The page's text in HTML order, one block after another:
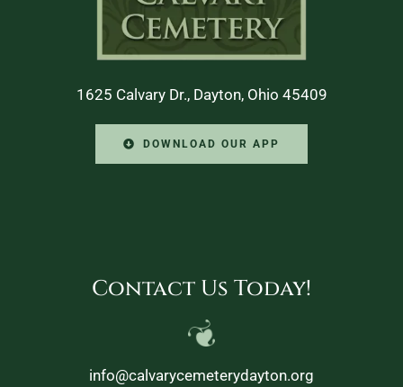
1625 Calvary Dr., Dayton, Ohio 45409
DOWNLOAD OUR APP
Contact Us Today!
info@calvarycemeterydayton.org